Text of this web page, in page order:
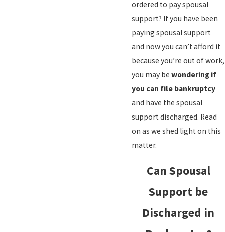
ordered to pay spousal
support? If you have been
paying spousal support
and now you can’t afford it
because you’re out of work,
you may bewondering if
you can file bankruptcy
and have the spousal
support discharged. Read
on as we shed light on this
matter.
Can Spousal
Support be
Discharged in